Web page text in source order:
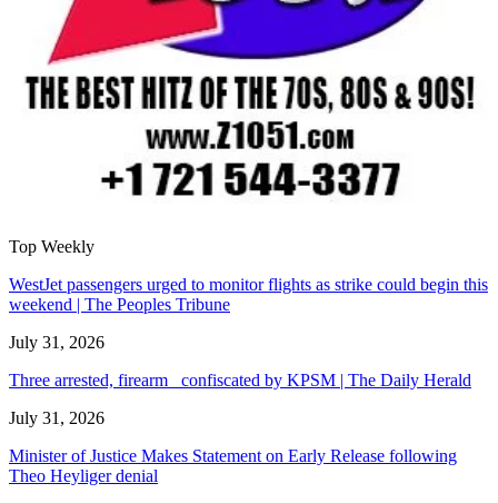
Top Weekly
WestJet passengers urged to monitor flights as strike could begin this
weekend | The Peoples Tribune
July 31, 2026
Three arrested, firearm confiscated by KPSM | The Daily Herald
July 31, 2026
Minister of Justice Makes Statement on Early Release following
Theo Heyliger denial